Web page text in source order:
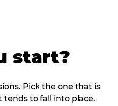
start?
Pick the one that is
to fall into place.